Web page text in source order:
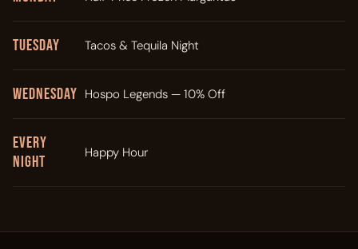
Tuesday Tacos & Tequila Night
Wednesday Hospo Legends — 10% Off
Every
Night
Happy Hour